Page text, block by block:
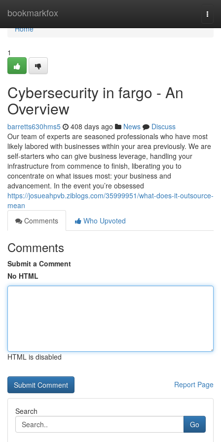
bookmarkfox
Home
Home
1
Cybersecurity in fargo - An
Overview
barretts630hms5 408 days ago News
Discuss
Our team of experts are seasoned professionals who have most
likely labored with businesses within your area previously. We are
self-starters who can give business leverage, handling your
infrastructure from commence to finish, liberating you to
concentrate on what issues most: your business and
advancement. In the event you’re obsessed
https://josueahpvb.ziblogs.com/35999951/what-does-it-outsource-
mean
Comments
Who Upvoted
Comments
Submit a Comment
No HTML
HTML is disabled
Report Page
Search
Go